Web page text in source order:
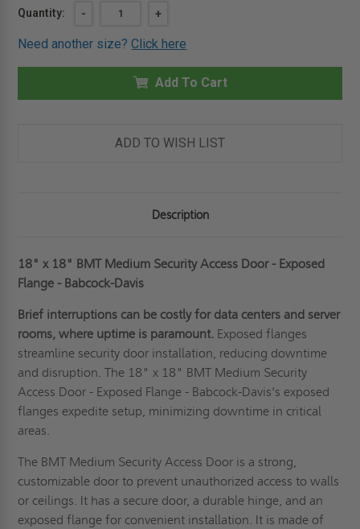
Current
Quantity:
DECREASE
18"
18"
ACCESS
EXPOSED
FLANGE
-
INCREASE
OF
18"
18"
MEDIUM
ACCESS
EXPOSED
FLANGE
+
Need another size?Click here
Add To Cart
ADD TO WISH LIST
Description
18" x 18" BMT Medium Security Access Door - Exposed
Flange - Babcock-Davis
Brief interruptions can be costly for data centers and server
rooms, where uptime is paramount. Exposed flanges
streamline security door installation, reducing downtime
and disruption. The 18" x 18" BMT Medium Security
Access Door - Exposed Flange - Babcock-Davis's exposed
flanges expedite setup, minimizing downtime in critical
areas.
The BMT Medium Security Access Door is a strong,
customizable door to prevent unauthorized access to walls
or ceilings. It has a secure door, a durable hinge, and an
exposed flange for convenient installation. It is made of